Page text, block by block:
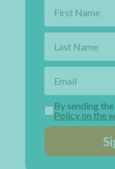
By sending
Policy on the